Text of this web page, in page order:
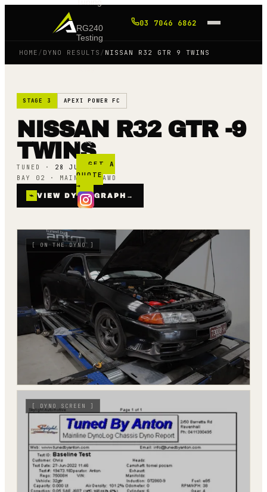
RG240
Testing
Blog
FAQ
GET A
QUOTE
→
03 7046 6862
HOME / DYNO RESULTS / NISSAN R32 GTR 9 TWINS
STAGE 3 APEXI POWER FC
NISSAN R32 GTR -9
TWINS
TUNED · 28 JUNE 22
BAY 02 · MAINLINE AWD
⌁ VIEW DYNO GRAPH →
[ ON THE DYNO]
[ DYNO SCREEN ]